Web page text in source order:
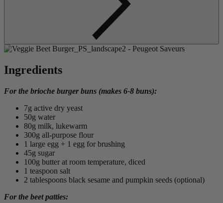
Ingredients
For the brioche burger buns (makes 6-8 buns):
7g active dry yeast
50g water
80g milk, lukewarm
300g all-purpose flour
1 large egg + 1 egg for brushing
45g sugar
100g butter at room temperature, diced
1 teaspoon salt
2 tablespoons black sesame and pumpkin seeds (optional)
For the beet patties: